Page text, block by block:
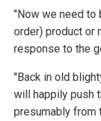
"Now we need to
order) product or
response to the
"Back in old
will happily push
presumably from